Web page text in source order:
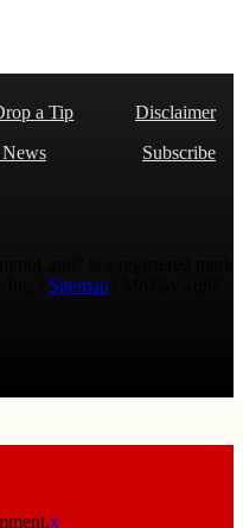
a Tip
Disclaimer
Subscribe
Sitemap
x